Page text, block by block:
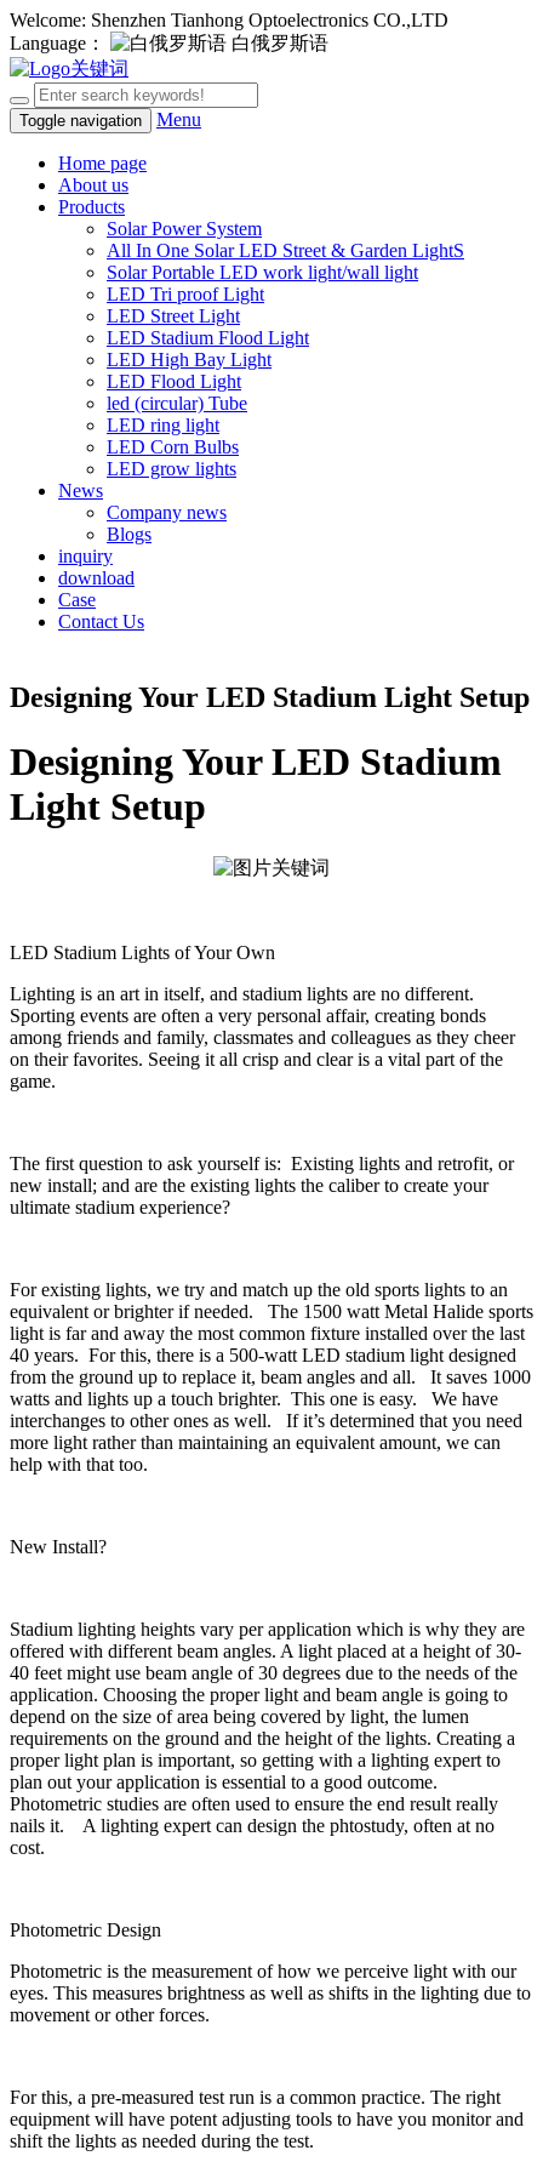
Welcome: Shenzhen Tianhong Optoelectronics CO.,LTD
Language：
白俄罗斯语
Toggle navigation Menu
Home page
About us
Products
Solar Power System
All In One Solar LED Street & Garden LightS
Solar Portable LED work light/wall light
LED Tri proof Light
LED Street Light
LED Stadium Flood Light
LED High Bay Light
LED Flood Light
led (circular) Tube
LED ring light
LED Corn Bulbs
LED grow lights
News
Company news
Blogs
inquiry
download
Case
Contact Us
Designing Your LED Stadium Light Setup
Designing Your LED Stadium
Light Setup
LED Stadium Lights of Your Own
Lighting is an art in itself, and stadium lights are no different.
Sporting events are often a very personal affair, creating bonds
among friends and family, classmates and colleagues as they cheer
on their favorites. Seeing it all crisp and clear is a vital part of the
game.
The first question to ask yourself is: Existing lights and retrofit, or
new install; and are the existing lights the caliber to create your
ultimate stadium experience?
For existing lights, we try and match up the old sports lights to an
equivalent or brighter if needed. The 1500 watt Metal Halide sports
light is far and away the most common fixture installed over the last
40 years. For this, there is a 500-watt LED stadium light designed
from the ground up to replace it, beam angles and all. It saves 1000
watts and lights up a touch brighter. This one is easy. We have
interchanges to other ones as well. If it’s determined that you need
more light rather than maintaining an equivalent amount, we can
help with that too.
New Install?
Stadium lighting heights vary per application which is why they are
offered with different beam angles. A light placed at a height of 30-
40 feet might use beam angle of 30 degrees due to the needs of the
application. Choosing the proper light and beam angle is going to
depend on the size of area being covered by light, the lumen
requirements on the ground and the height of the lights. Creating a
proper light plan is important, so getting with a lighting expert to
plan out your application is essential to a good outcome.
Photometric studies are often used to ensure the end result really
nails it. A lighting expert can design the phtostudy, often at no
cost.
Photometric Design
Photometric is the measurement of how we perceive light with our
eyes. This measures brightness as well as shifts in the lighting due to
movement or other forces.
For this, a pre-measured test run is a common practice. The right
equipment will have potent adjusting tools to have you monitor and
shift the lights as needed during the test.